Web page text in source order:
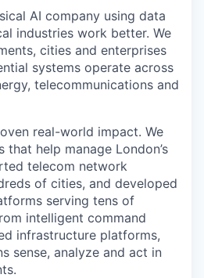
AI company using data
industries work better. We
cities and enterprises
systems operate across
telecommunications and
real-world impact. We
that help manage London’s
telecom network
of cities, and developed
serving tens of
intelligent command
infrastructure platforms,
sense, analyze and act in